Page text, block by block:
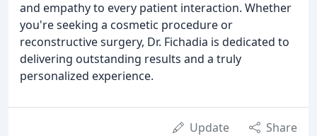
and empathy to every patient interaction. Whether
you're seeking a cosmetic procedure or
reconstructive surgery, Dr. Fichadia is dedicated to
delivering outstanding results and a truly
personalized experience.
Update Share